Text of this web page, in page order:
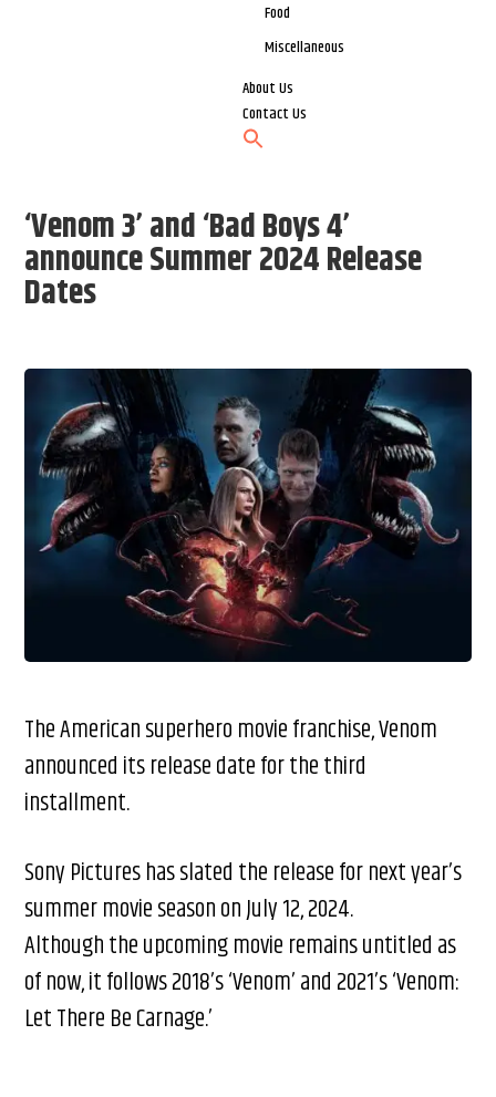
Food
Miscellaneous
About Us
Contact Us
‘Venom 3’ and ‘Bad Boys 4’
announce Summer 2024 Release
Dates
The American superhero movie franchise, Venom
announced its release date for the third
installment.
Sony Pictures has slated the release for next year’s
summer movie season on July 12, 2024.
Although the upcoming movie remains untitled as
of now, it follows 2018’s ‘Venom’ and 2021’s ‘Venom:
Let There Be Carnage.’